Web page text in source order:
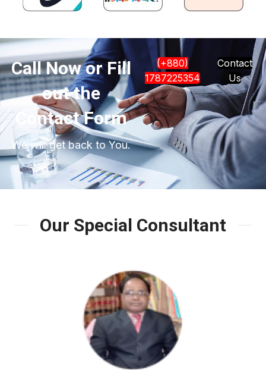
Call Now or Fill
out the
Contact Form
We will get back to You.
(+880)
1787225354
Contact
Us
Our Special Consultant